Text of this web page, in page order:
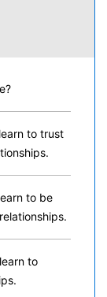
to trust
to be
to